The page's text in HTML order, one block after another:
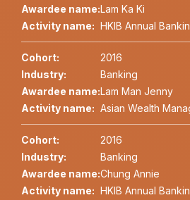
Awardee name:Lam Ka Ki
Activity name: HKIB Annual
Cohort:
2016
Industry:
Banking
Awardee name:Lam Man Jenny
Activity name: Asian Wealth
Cohort:
2016
Industry:
Banking
Awardee name:Chung Annie
Activity name: HKIB Annual